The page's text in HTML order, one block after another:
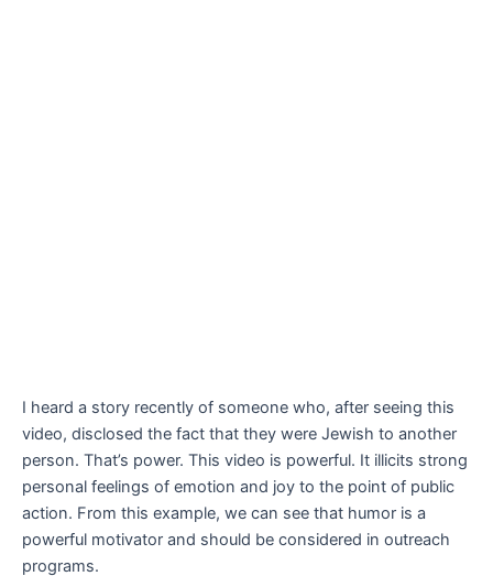
I heard a story recently of someone who, after seeing this
video, disclosed the fact that they were Jewish to another
person. That’s power. This video is powerful. It illicits strong
personal feelings of emotion and joy to the point of public
action. From this example, we can see that humor is a
powerful motivator and should be considered in outreach
programs.